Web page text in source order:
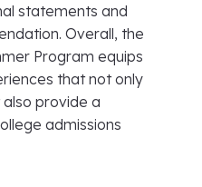
statements and
Overall, the
Program equips
that not only
provide a
admissions